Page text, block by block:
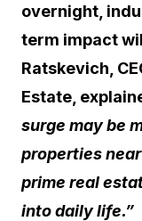
overnight,
term impact
Ratskevich,
Estate,
surge may be
properties
prime real
into daily life.”